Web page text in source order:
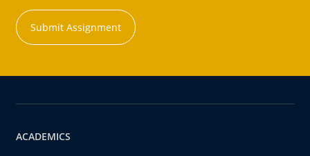
Submit Assignment
ACADEMICS